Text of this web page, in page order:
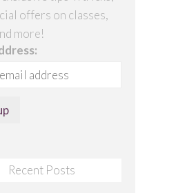
offers on classes,
more!
Recent Posts